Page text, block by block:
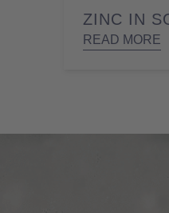
ZINC IN
READ MORE